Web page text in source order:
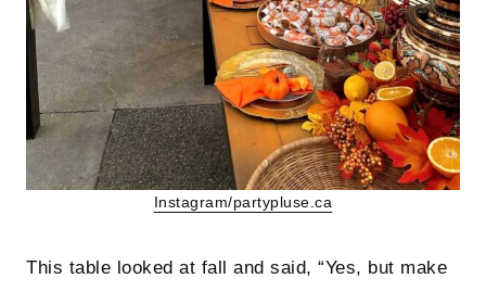
Instagram/partypluse.ca
This table looked at fall and said, “Yes, but make